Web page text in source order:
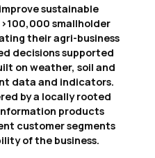
sustainable
smallholder
their agri-business
decisions supported
on weather, soil and
data and indicators.
by a locally rooted
products
customer segments
of the business.